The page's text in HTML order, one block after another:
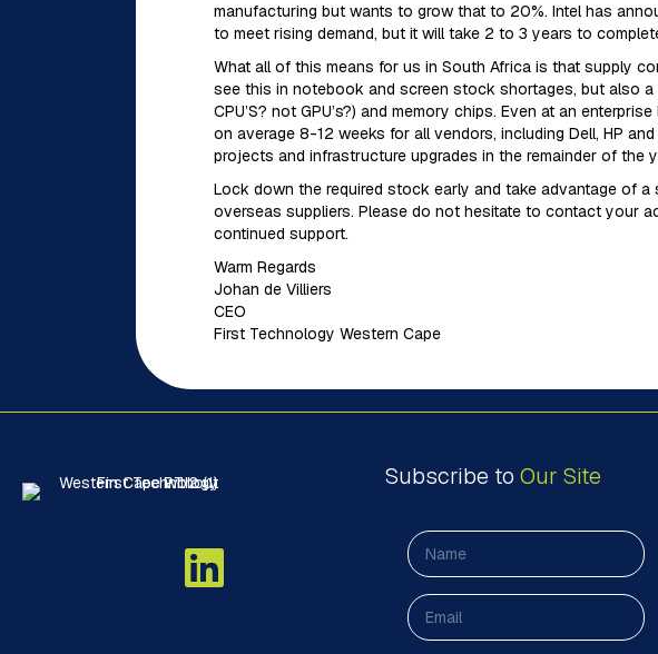
manufacturing but wants to grow that to 20%. Intel has
to meet rising demand, but it will take 2 to 3 years to
What all of this means for us in South Africa is that supply
see this in notebook and screen stock shortages, but also
CPU’S? not GPU’s?) and memory chips. Even at an
on average 8-12 weeks for all vendors, including Dell, HP
projects and infrastructure upgrades in the remainder of the
Lock down the required stock early and take advantage of
overseas suppliers. Please do not hesitate to contact your
continued support.
Warm Regards
Johan de Villiers
CEO
First Technology Western Cape
Subscribe to Our Site